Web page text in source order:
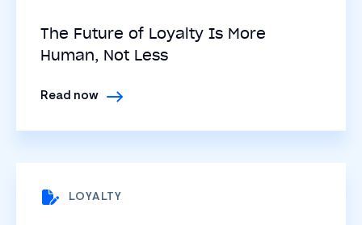
The Future of Loyalty Is More
Human, Not Less
Read now
LOYALTY